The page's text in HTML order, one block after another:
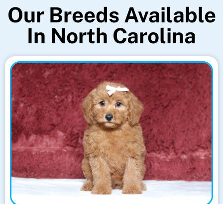
Our Breeds Available
In North Carolina